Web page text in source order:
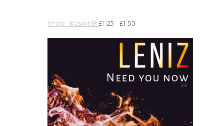
Smote - Mascot EP £1.25 –£1.50